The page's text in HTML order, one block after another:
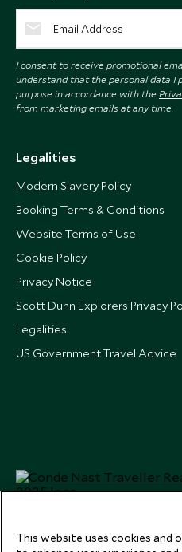
I consent to receive promotional
understand that the personal data I
purpose in accordance with the
from marketing emails at any time.
Legalities
Modern Slavery Policy
Booking Terms & Conditions
Website Terms of Use
Cookie Policy
Privacy Notice
Scott Dunn Explorers Privacy
Legalities
US Government Travel Advice
This website uses cookies and